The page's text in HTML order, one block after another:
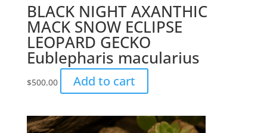
BLACK NIGHT AXANTHIC
MACK SNOW ECLIPSE
LEOPARD GECKO
Eublepharis macularius
$500.00 Add to cart